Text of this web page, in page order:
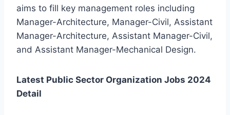
aims to fill key management roles including
Manager-Architecture, Manager-Civil, Assistant
Manager-Architecture, Assistant Manager-Civil,
and Assistant Manager-Mechanical Design.
Latest Public Sector Organization Jobs 2024
Detail